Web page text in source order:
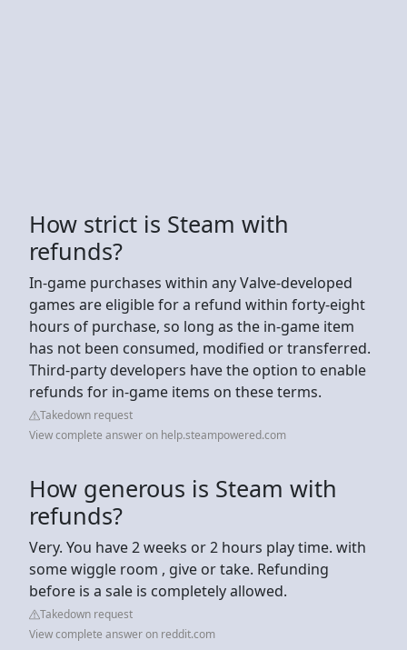
How strict is Steam with
refunds?
In-game purchases within any Valve-developed
games are eligible for a refund within forty-eight
hours of purchase, so long as the in-game item
has not been consumed, modified or transferred.
Third-party developers have the option to enable
refunds for in-game items on these terms.
Takedown request
View complete answer on help.steampowered.com
How generous is Steam with
refunds?
Very. You have 2 weeks or 2 hours play time. with
some wiggle room , give or take. Refunding
before is a sale is completely allowed.
Takedown request
View complete answer on reddit.com